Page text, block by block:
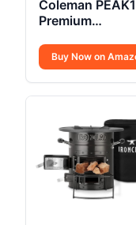
Coleman PEAK1
Premium
Buy Now on